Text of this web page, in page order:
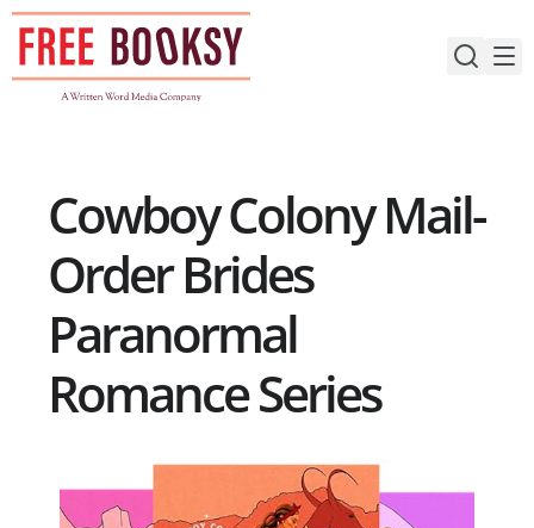
Skip
content
Cowboy Colony Mail-
Order Brides
Paranormal
Romance Series